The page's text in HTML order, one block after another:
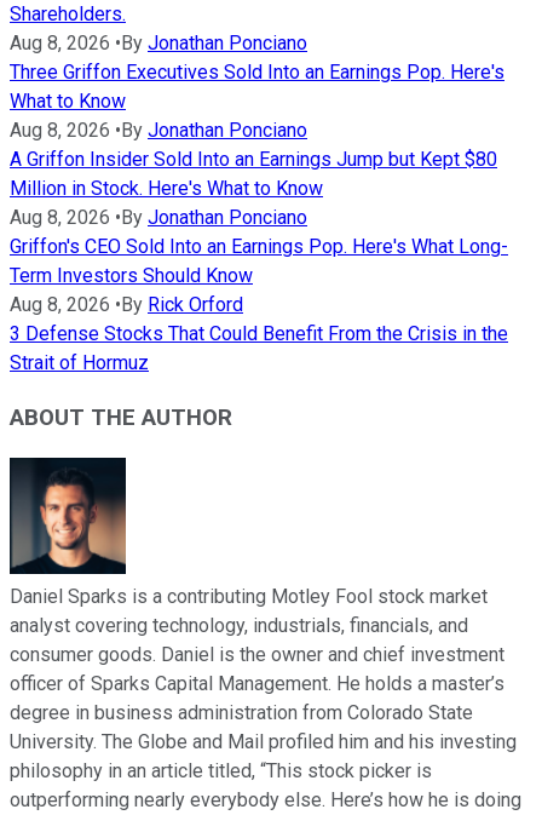
Shareholders.
Aug 8, 2026 • By Jonathan Ponciano
Three Griffon Executives Sold Into an Earnings Pop. Here's
What to Know
Aug 8, 2026 • By Jonathan Ponciano
A Griffon Insider Sold Into an Earnings Jump but Kept $80
Million in Stock. Here's What to Know
Aug 8, 2026 • By Jonathan Ponciano
Griffon's CEO Sold Into an Earnings Pop. Here's What Long-
Term Investors Should Know
Aug 8, 2026 • By Rick Orford
3 Defense Stocks That Could Benefit From the Crisis in the
Strait of Hormuz
ABOUT THE AUTHOR
Daniel Sparks is a contributing Motley Fool stock market
analyst covering technology, industrials, financials, and
consumer goods. Daniel is the owner and chief investment
officer of Sparks Capital Management. He holds a master’s
degree in business administration from Colorado State
University. The Globe and Mail profiled him and his investing
philosophy in an article titled, “This stock picker is
outperforming nearly everybody else. Here’s how he is doing